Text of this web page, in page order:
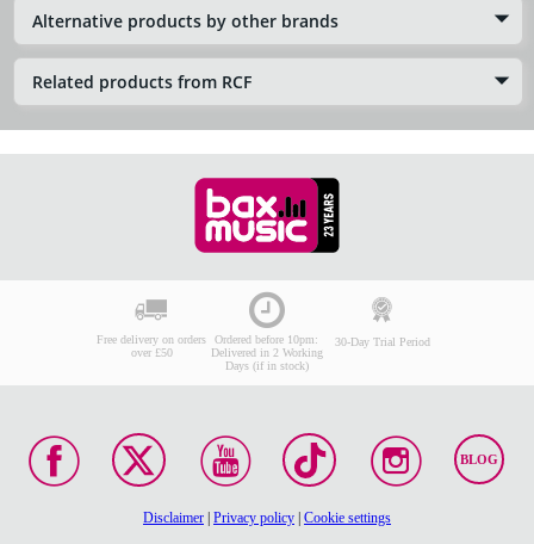
Alternative products by other brands
Related products from RCF
Free delivery on orders
over £50
Ordered before 10pm:
Delivered in 2 Working
Days (if in stock)
30-Day Trial Period
BLOG
Disclaimer | Privacy policy | Cookie settings